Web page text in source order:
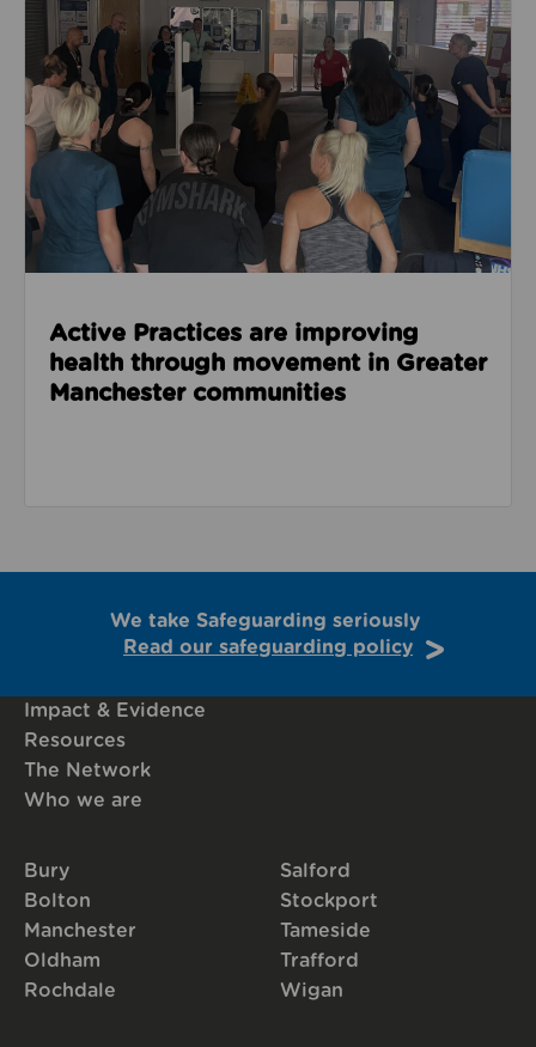
Read about Active Practices are improving health
Active Practices are improving
health through movement in Greater
Manchester communities
We take Safeguarding seriously
Read our safeguarding policy
Impact & Evidence
Resources
The Network
Who we are
Bury
Bolton
Manchester
Oldham
Rochdale
Salford
Stockport
Tameside
Trafford
Wigan